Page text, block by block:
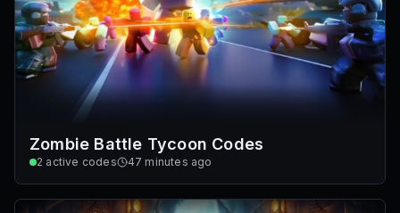
Zombie Battle Tycoon Codes
2 active codes 47 minutes ago